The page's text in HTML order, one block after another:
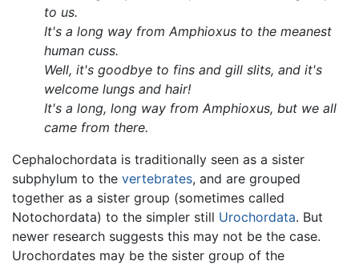
to us.
It's a long way from Amphioxus to the meanest
human cuss.
Well, it's goodbye to fins and gill slits, and it's
welcome lungs and hair!
It's a long, long way from Amphioxus, but we all
came from there.
Cephalochordata is traditionally seen as a sister
subphylum to the vertebrates, and are grouped
together as a sister group (sometimes called
Notochordata) to the simpler still Urochordata. But
newer research suggests this may not be the case.
Urochordates may be the sister group of the